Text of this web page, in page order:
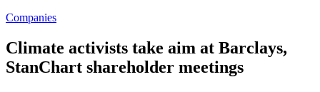
Companies
Climate activists take aim at Barclays,
StanChart shareholder meetings